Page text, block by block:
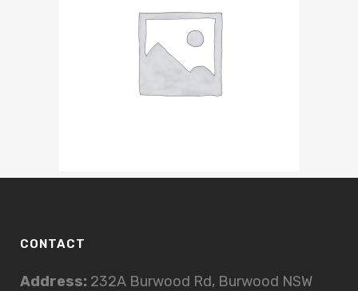
CONTACT
Address: 232A Burwood Rd, Burwood NSW